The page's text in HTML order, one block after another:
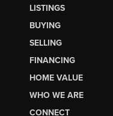
LISTINGS
BUYING
SELLING
FINANCING
HOME VALUE
WHO WE ARE
CONNECT